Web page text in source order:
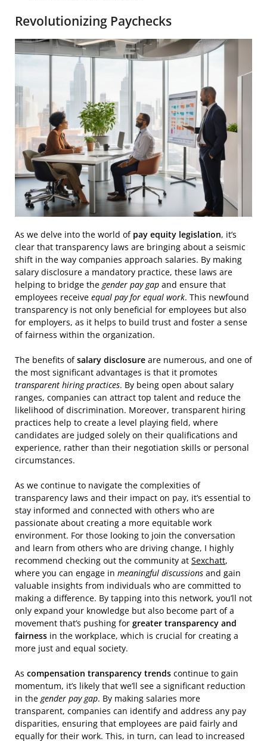
Revolutionizing Paychecks
As we delve into the world of pay equity legislation, it’s
clear that transparency laws are bringing about a seismic
shift in the way companies approach salaries. By making
salary disclosure a mandatory practice, these laws are
helping to bridge the gender pay gap and ensure that
employees receive equal pay for equal work. This newfound
transparency is not only beneficial for employees but also
for employers, as it helps to build trust and foster a sense
of fairness within the organization.
The benefits ofsalary disclosure are numerous, and one of
the most significant advantages is that it promotes
transparent hiring practices. By being open about salary
ranges, companies can attract top talent and reduce the
likelihood of discrimination. Moreover, transparent hiring
practices help to create a level playing field, where
candidates are judged solely on their qualifications and
experience, rather than their negotiation skills or personal
circumstances.
As we continue to navigate the complexities of
transparency laws and their impact on pay, it’s essential to
stay informed and connected with others who are
passionate about creating a more equitable work
environment. For those looking to join the conversation
and learn from others who are driving change, I highly
recommend checking out the community at Sexchatt,
where you can engage in meaningful discussions and gain
valuable insights from individuals who are committed to
making a difference. By tapping into this network, you’ll not
only expand your knowledge but also become part of a
movement that’s pushing for greater transparency and
fairness in the workplace, which is crucial for creating a
more just and equal society.
As compensation transparency trends continue to gain
momentum, it’s likely that we’ll see a significant reduction
in the gender pay gap. By making salaries more
transparent, companies can identify and address any pay
disparities, ensuring that employees are paid fairly and
equally for their work. This, in turn, can lead to increased